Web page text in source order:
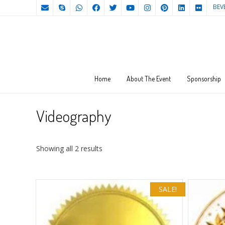
Home About The Event Sponsorship
Videography
Showing all 2 results
high
to
SALE!